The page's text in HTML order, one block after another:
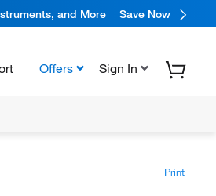
and More Save Now
Offers Sign In
Print